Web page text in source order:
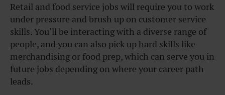
Retail and food service jobs will require you to work
under pressure and brush up on customer service
skills. You’ll be interacting with a diverse range of
people, and you can also pick up hard skills like
merchandising or food prep, which can serve you in
future jobs depending on where your career path
leads.